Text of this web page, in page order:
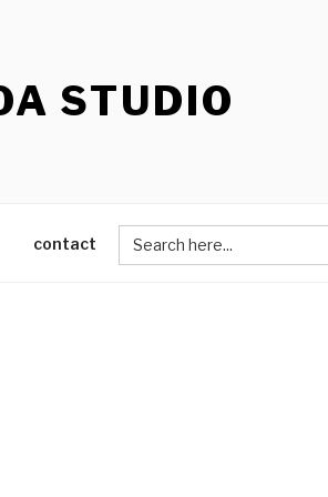
STUDIO
contact
Search
for: